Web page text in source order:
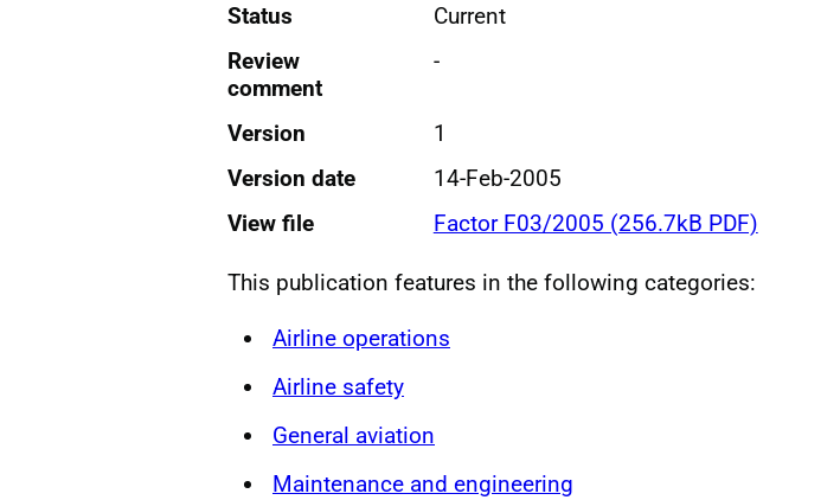
Status
Current
Review
comment
-
Version
1
Version date
14-Feb-2005
View file
Factor F03/2005 (256.7kB PDF)
This publication features in the following categories:
Airline operations
Airline safety
General aviation
Maintenance and engineering